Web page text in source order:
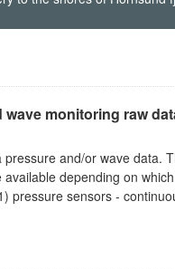
wave monitoring raw
pressure and/or wave data.
depending on
pressure sensors -